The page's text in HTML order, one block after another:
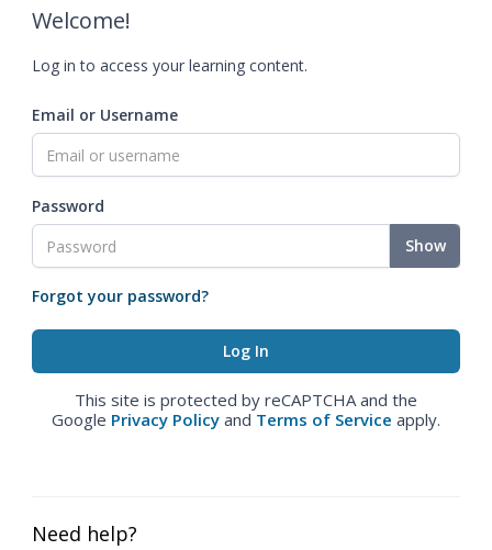
Welcome!
Log in to access your learning content.
Email or Username
Password
Show
Forgot your password?
This site is protected by reCAPTCHA and the
Google Privacy Policy and Terms of Service apply.
Need help?